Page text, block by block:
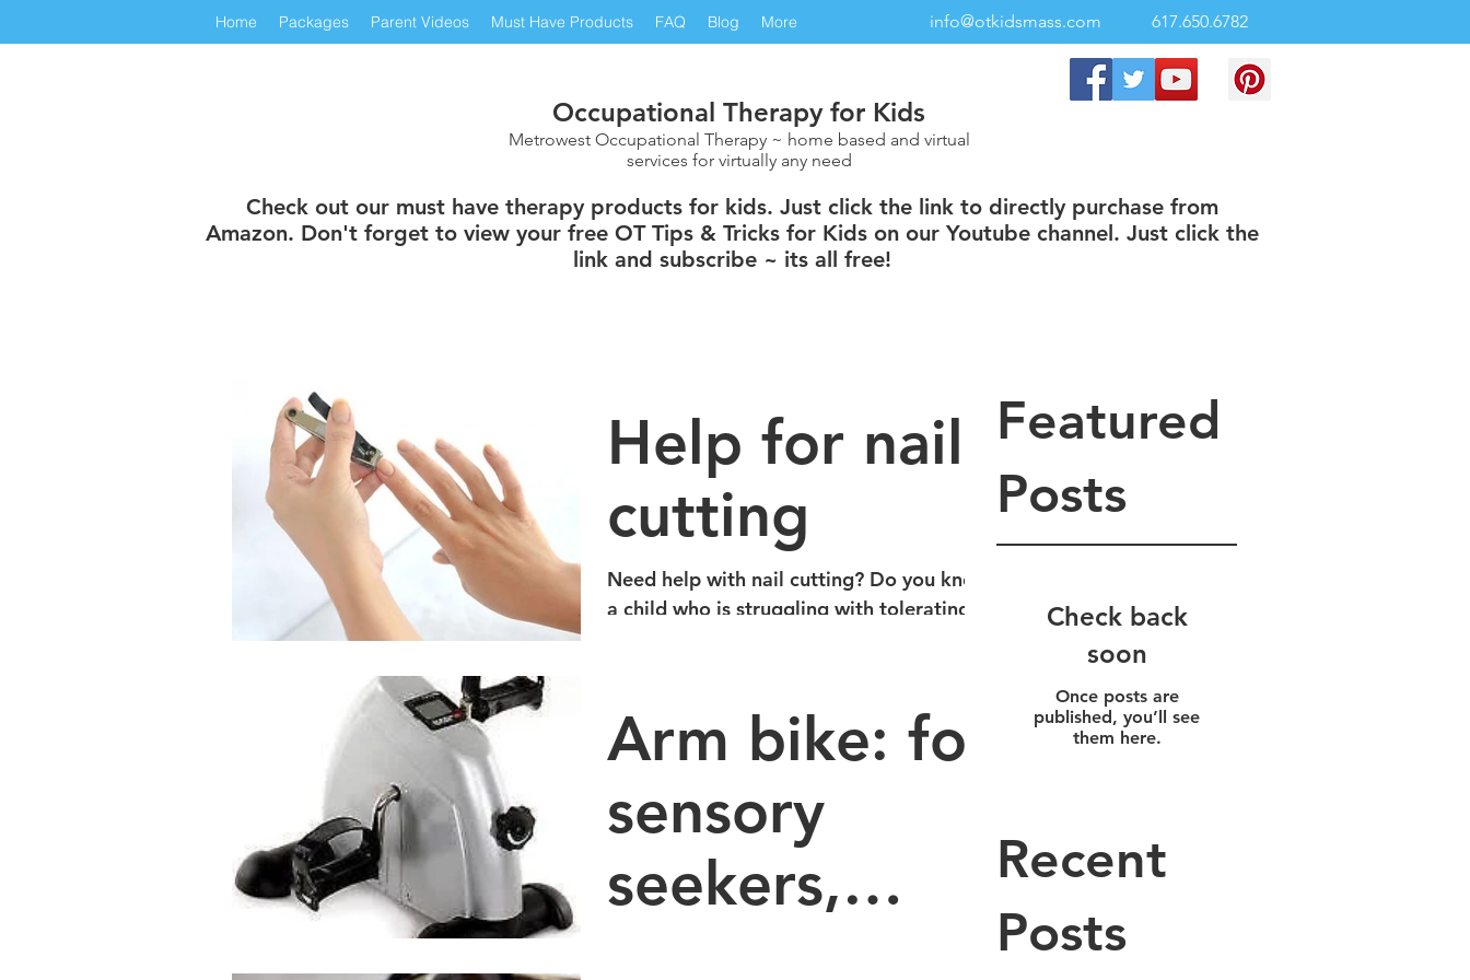
info@otkidsmass.com 617.650.6782
Home Packages Parent Videos Must Have Products FAQ Blog More
Occupational Therapy for Kids
Metrowest Occupational Therapy ~ home based and virtual
services for virtually any need
Check out our must have therapy products for kids. Just click the link to directly purchase from
Amazon. Don't forget to view your free OT Tips & Tricks for Kids on our Youtube channel. Just click the
link and subscribe ~ its all free!
Help for nail
cutting
Need help with nail cutting? Do you know
a child who is struggling with tolerating
Arm bike: for
sensory
seekers,
Featured
Posts
Check back
soon
Once posts are
published, you’ll see
them here.
Recent
Posts